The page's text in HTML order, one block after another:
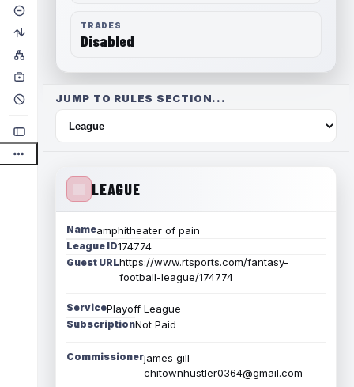
TRADES
Disabled
JUMP TO RULES SECTION...
LEAGUE
Nameamphitheater of pain
League ID174774
Guest URLhttps://www.rtsports.com/fantasy-
football-league/174774
ServicePlayoff League
SubscriptionNot Paid
Commissionerjames gill
chitownhustler0364@gmail.com